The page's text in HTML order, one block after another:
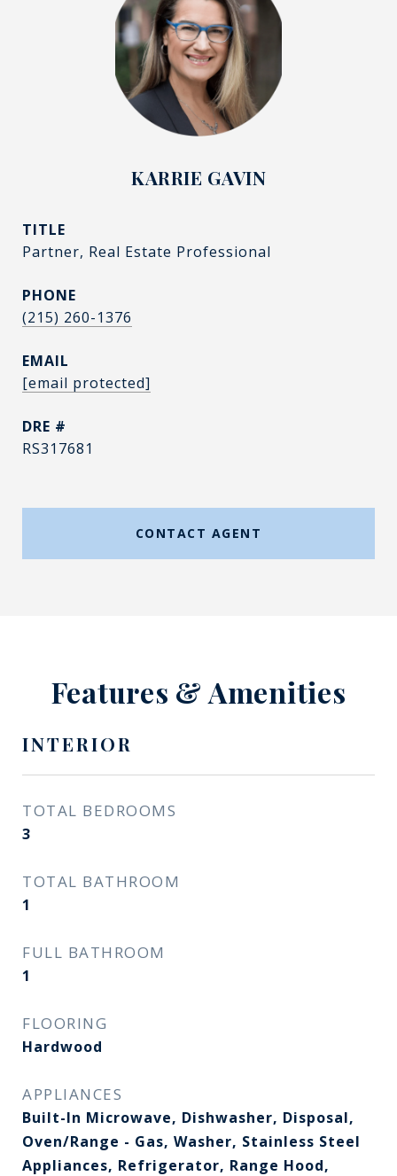
KARRIE GAVIN
TITLE
Partner, Real Estate Professional
PHONE
(215) 260-1376
EMAIL
[email protected]
DRE #
RS317681
CONTACT AGENT
Features & Amenities
INTERIOR
TOTAL BEDROOMS
3
TOTAL BATHROOM
1
FULL BATHROOM
1
FLOORING
Hardwood
APPLIANCES
Built-In Microwave, Dishwasher, Disposal,
Oven/Range - Gas, Washer, Stainless Steel
Appliances, Refrigerator, Range Hood,